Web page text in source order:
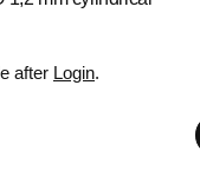
after Login.